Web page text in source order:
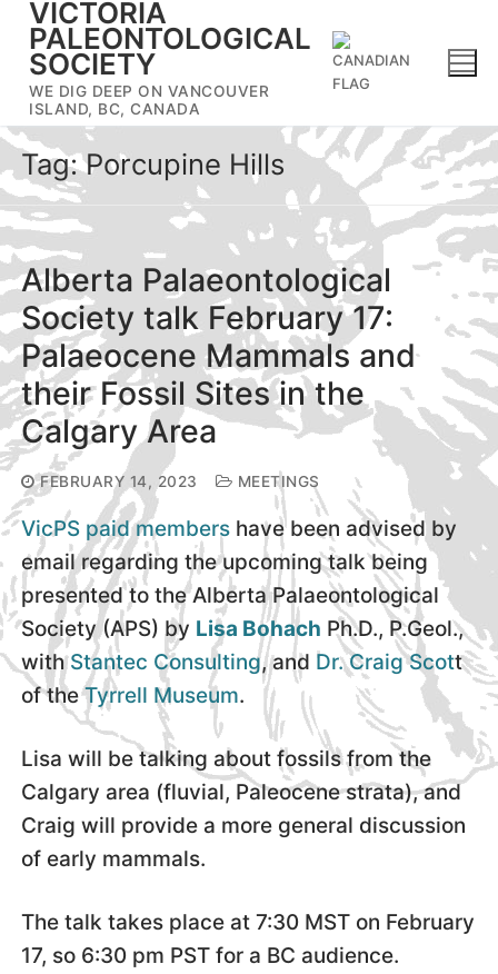
Skip
content
VICTORIA
PALEONTOLOGICAL
SOCIETY
WE DIG DEEP ON VANCOUVER
ISLAND, BC, CANADA
Tag:Porcupine Hills
Alberta Palaeontological
Society talk February 17:
Palaeocene Mammals and
their Fossil Sites in the
Calgary Area
FEBRUARY 14, 2023 MEETINGS
VicPS paid members have been advised by
email regarding the upcoming talk being
presented to the Alberta Palaeontological
Society (APS) by Lisa Bohach Ph.D., P.Geol.,
withStantec Consulting, and Dr. Craig Scott
of theTyrrell Museum.
Lisa will be talking about fossils from the
Calgary area (fluvial, Paleocene strata), and
Craig will provide a more general discussion
of early mammals.
The talk takes place at 7:30 MST on February
17, so 6:30 pm PST for a BC audience.